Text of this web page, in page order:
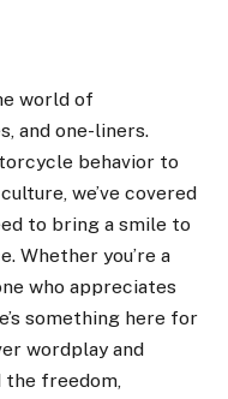
world of
and one-liners.
behavior to
we’ve covered
to bring a smile to
Whether you’re a
who appreciates
something here for
wordplay and
the freedom,